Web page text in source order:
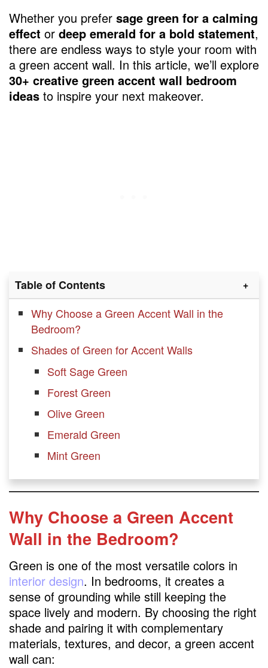
Whether you prefer sage green for a calming
effect or deep emerald for a bold statement,
there are endless ways to style your room with
a green accent wall. In this article, we’ll explore
30+ creative green accent wall bedroom
ideas to inspire your next makeover.
Table of Contents
Why Choose a Green Accent Wall in the
Bedroom?
Shades of Green for Accent Walls
Soft Sage Green
Forest Green
Olive Green
Emerald Green
Mint Green
Design Ideas for Green Accent Walls
Sage Green Accent Wall with White
Bedding
Emerald Green Accent Wall with Gold
Accents
Olive Green Accent Wall for a Rustic Look
Mint Green Accent Wall for a Light and Airy
Feel
Forest Green Accent Wall with Wooden
Furniture
Why Choose a Green Accent
Wall in the Bedroom?
Green is one of the most versatile colors in
interior design. In bedrooms, it creates a
sense of grounding while still keeping the
space lively and modern. By choosing the right
shade and pairing it with complementary
materials, textures, and decor, a green accent
wall can: